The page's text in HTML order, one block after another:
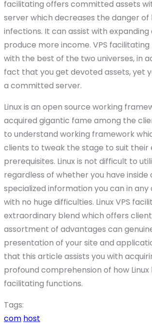
facilitating offers committed assets
server which decreases the danger of
infections. It can assist with
produce more income. VPS facilitating
with the best of the two universes, in
fact that you get devoted assets, yet
a committed server.
Linux is an open source working
acquired gigantic fame among the
to understand working framework
clients to tweak the stage to suit their
prerequisites. Linux is not difficult to
regardless of whether you have inside
specialized information you can in any
with no huge difficulties. Linux VPS
extraordinary blend which offers
assortment of advantages can
presentation of your site and
that this article assists you with
profound comprehension of how Linux
facilitating functions.
Tags:
com host